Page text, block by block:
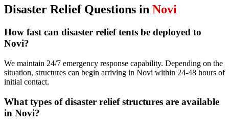
Disaster ReliefQuestions in Novi
How fast can disaster relief tents be deployed to
Novi?
We maintain 24/7 emergency response capability. Depending on the
situation, structures can begin arriving in Novi within 24-48 hours of
initial contact.
What types of disaster relief structures are available
in Novi?